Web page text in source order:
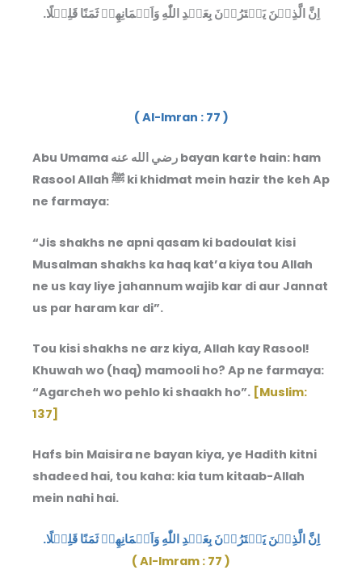
اِنَّ الَّذِيۡنَ يَشۡتَرُوۡنَ بِعَهۡدِ اللّٰهِ وَاَيۡمَانِهِمۡ ثَمَنًا قَلِيۡلًا.
( Al-Imran : 77 )
Abu Umama رضي الله عنه bayan karte hain: ham
Rasool Allah ﷺ ki khidmat mein hazir the keh Ap
ne farmaya:
“Jis shakhs ne apni qasam ki badoulat kisi
Musalman shakhs ka haq kat’a kiya tou Allah
ne us kay liye jahannum wajib kar di aur Jannat
us par haram kar di”.
Tou kisi shakhs ne arz kiya, Allah kay Rasool!
Khuwah wo (haq) mamooli ho? Ap ne farmaya:
“Agarcheh wo pehlo ki shaakh ho”. [Muslim:
137]
Hafs bin Maisira ne bayan kiya, ye Hadith kitni
shadeed hai, tou kaha: kia tum kitaab-Allah
mein nahi hai.
اِنَّ الَّذِيۡنَ يَشۡتَرُوۡنَ بِعَهۡدِ اللّٰهِ وَاَيۡمَانِهِمۡ ثَمَنًا قَلِيۡلًا.
( Al-Imram : 77 )